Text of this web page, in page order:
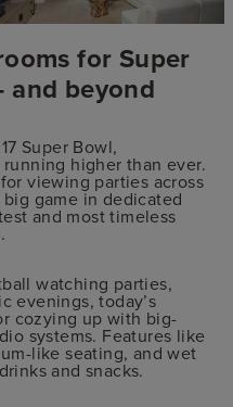
for Super
and beyond
Super Bowl,
higher than ever.
viewing parties across
game in dedicated
and most timeless
watching parties,
evenings, today’s
cozying up with big-
systems. Features like
like seating, and wet
and snacks.